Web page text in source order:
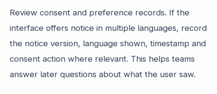
Review consent and preference records. If the
interface offers notice in multiple languages, record
the notice version, language shown, timestamp and
consent action where relevant. This helps teams
answer later questions about what the user saw.